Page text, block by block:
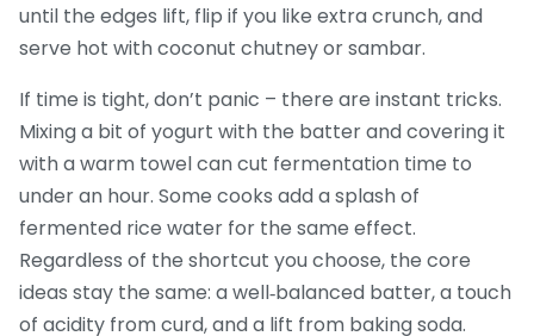
until the edges lift, flip if you like extra crunch, and
serve hot with coconut chutney or sambar.
If time is tight, don’t panic – there are instant tricks.
Mixing a bit of yogurt with the batter and covering it
with a warm towel can cut fermentation time to
under an hour. Some cooks add a splash of
fermented rice water for the same effect.
Regardless of the shortcut you choose, the core
ideas stay the same: a well‑balanced batter, a touch
of acidity from curd, and a lift from baking soda.